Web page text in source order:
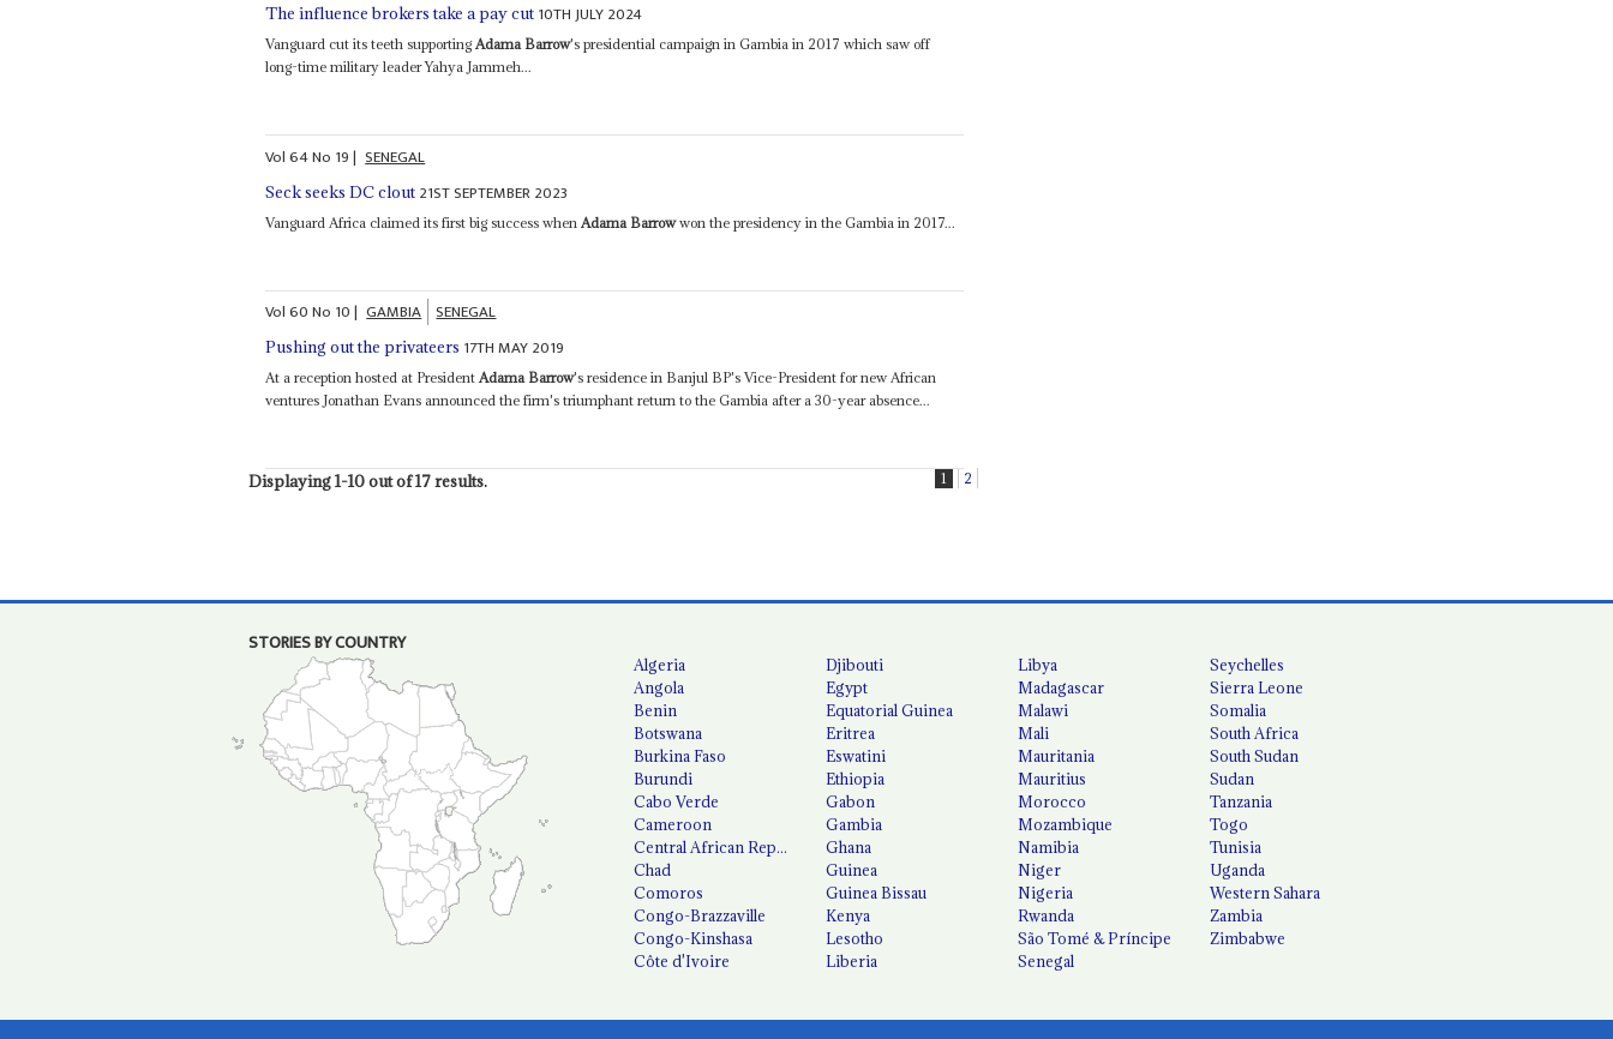
The influence brokers take a pay cut 10TH JULY 2024
Vanguard cut its teeth supportingAdama Barrow's presidential campaign in Gambia in 2017 which saw off
long-time military leader Yahya Jammeh...
Vol64No 19| SENEGAL
Seck seeks DC clout 21ST SEPTEMBER 2023
Vanguard Africa claimed its first big success when Adama Barrowwon the presidency in the Gambia in 2017...
Vol60No 10| GAMBIA SENEGAL
Pushing out the privateers 17TH MAY 2019
At a reception hosted at PresidentAdama Barrow's residence in Banjul BP's Vice-President for new African
ventures Jonathan Evans announced the firm's triumphant return to the Gambia after a 30-year absence...
Displaying 1-10 out of 17 results. 1 2
STORIES BY COUNTRY
Algeria
Angola
Benin
Botswana
Burkina Faso
Burundi
Cabo Verde
Cameroon
Central African Republic
Chad
Comoros
Congo-Brazzaville
Congo-Kinshasa
Côte d'Ivoire
Djibouti
Egypt
Equatorial Guinea
Eritrea
Eswatini
Ethiopia
Gabon
Gambia
Ghana
Guinea
Guinea Bissau
Kenya
Lesotho
Liberia
Libya
Madagascar
Malawi
Mali
Mauritania
Mauritius
Morocco
Mozambique
Namibia
Niger
Nigeria
Rwanda
São Tomé & Príncipe
Senegal
Seychelles
Sierra Leone
Somalia
South Africa
South Sudan
Sudan
Tanzania
Togo
Tunisia
Uganda
Western Sahara
Zambia
Zimbabwe